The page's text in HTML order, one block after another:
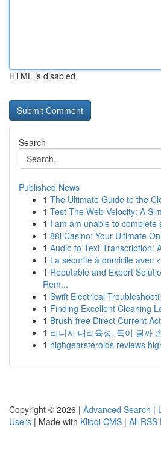
HTML is disabled
Search
Published News
1 The Ultimate Guide to the
1 Test The Web Velocity: A
1 I am am unable to complete
1 88i Casino: Your Ultimate
1 Audio to Text Transcription:
1 La sécurité à domicile avec
1 Reputable and Expert
Rem...
1 Swift Electrical
1 Finding Excellent Cleaning
1 Brush-free Direct Current
1 리니지 대리육성, 득이 될까
1 highgearsteroids reviews
Copyright © 2026 | Advanced Search |
Users | Made with Kliqqi CMS | All RSS